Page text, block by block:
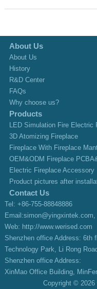
About Us
About Us
History
R&D Center
FAQs
Why choose us?
Products
LED Simulation Fire Electric
3D Atomizing Fireplace
Fireplace With Fireplace
OEM&ODM Fireplace
Electric Fireplace Accessory
Product pictures after
Contact Us
Tel: +86-755-88848886
Email:simon@yingxintek.com,
Web: http://www.werised.com
Shenzhen office Address: 6th
Technology Park, Li Rong
Shenzhen office Address:
XinMao Office Building,
Copyright © 2026